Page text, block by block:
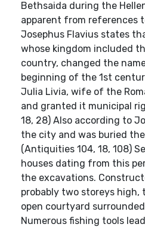
Bethsaida during the
apparent from references
Josephus Flavius states
whose kingdom included
country, changed the
beginning of the 1st
Julia Livia, wife of the
and granted it municipal
18, 28) Also according to
the city and was buried
(Antiquities 104, 18, 108)
houses dating from this
the excavations.
probably two storeys high,
open courtyard
Numerous fishing tools